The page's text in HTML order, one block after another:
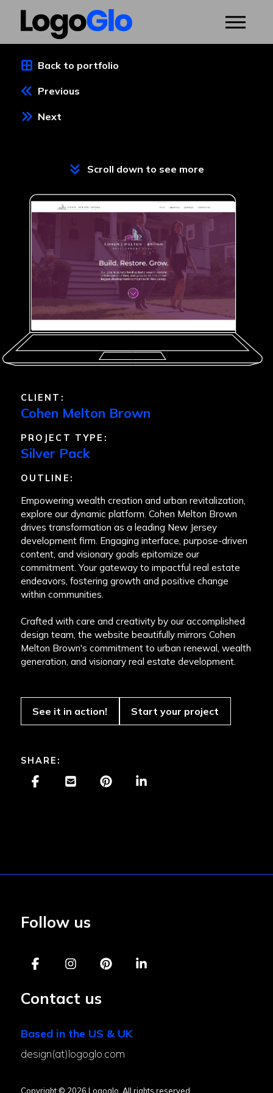
Back to portfolio
Previous
Next
Scroll down to see more
CLIENT:
Cohen Melton Brown
PROJECT TYPE:
Silver Pack
OUTLINE:
Empowering wealth creation and urban revitalization,
explore our dynamic platform. Cohen Melton Brown
drives transformation as a leading New Jersey
development firm. Engaging interface, purpose-driven
content, and visionary goals epitomize our
commitment. Your gateway to impactful real estate
endeavors, fostering growth and positive change
within communities.
Crafted with care and creativity by our accomplished
design team, the website beautifully mirrors Cohen
Melton Brown's commitment to urban renewal, wealth
generation, and visionary real estate development.
See it in action! Start your project
SHARE:
Follow us
Contact us
Based in the US & UK
design(at)logoglo.com
Copyright © 2026 Logoglo. All rights reserved.